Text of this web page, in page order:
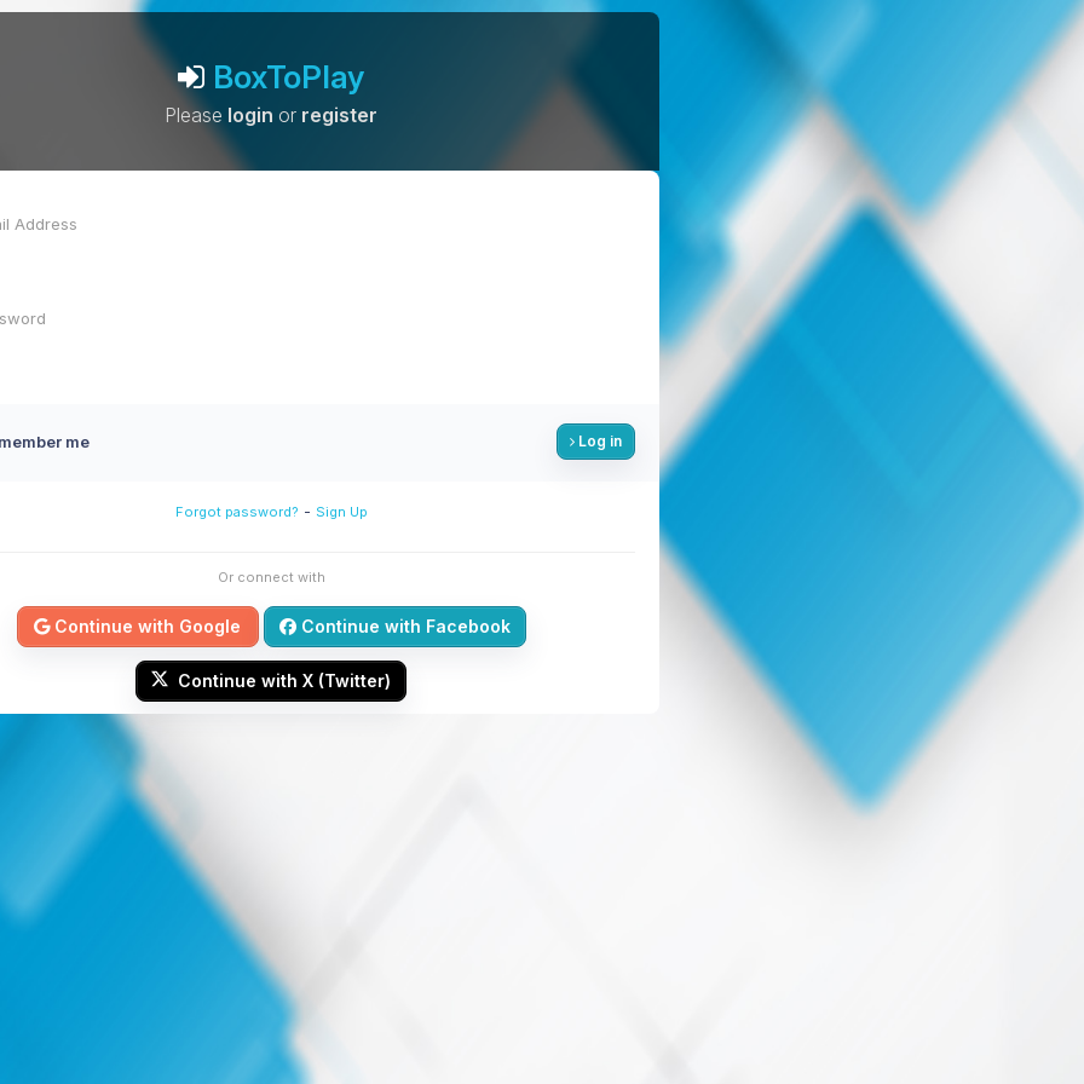
BoxToPlay
Please login or register
me Log in
Forgot password? - Sign Up
Or connect with
Continue with Google Continue with Facebook
Continue with X (Twitter)